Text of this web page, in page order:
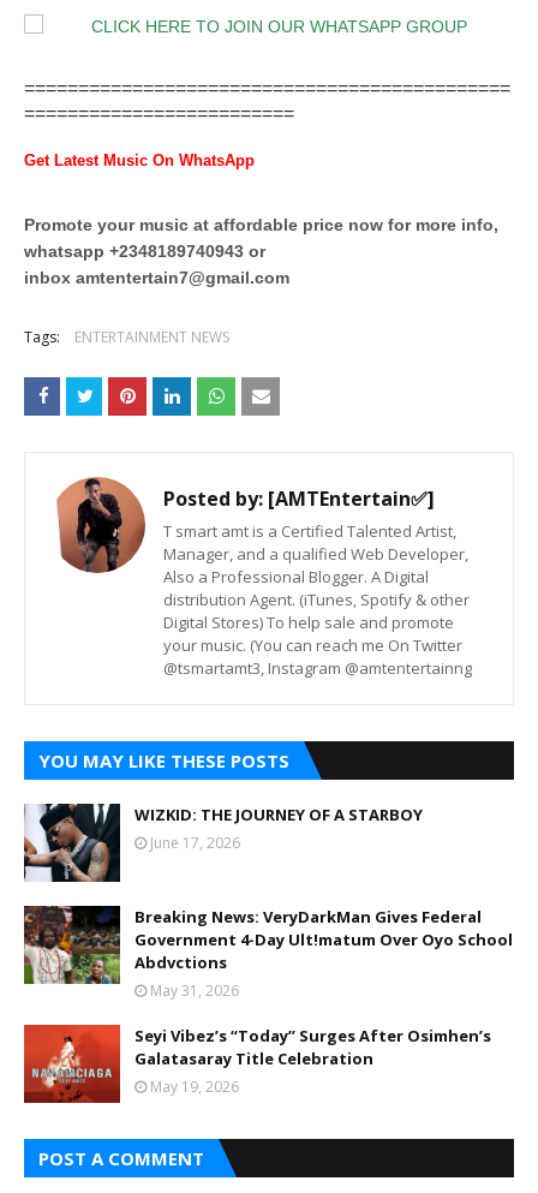
=============================================
=========================
Get Latest Music On WhatsApp
Promote your music at affordable price now for more info,
whatsapp +2348189740943 or
inbox amtentertain7@gmail.com
Tags: ENTERTAINMENT NEWS
Posted by: [AMTEntertain✅]
T smart amt is a Certified Talented Artist,
Manager, and a qualified Web Developer,
Also a Professional Blogger. A Digital
distribution Agent. (iTunes, Spotify & other
Digital Stores) To help sale and promote
your music. (You can reach me On Twitter
@tsmartamt3, Instagram @amtentertainng
YOU MAY LIKE THESE POSTS
WIZKID: THE JOURNEY OF A STARBOY
June 17, 2026
Breaking News: VeryDarkMan Gives Federal
Government 4-Day Ult!matum Over Oyo School
Abdvctions
May 31, 2026
Seyi Vibez’s “Today” Surges After Osimhen’s
Galatasaray Title Celebration
May 19, 2026
POST A COMMENT